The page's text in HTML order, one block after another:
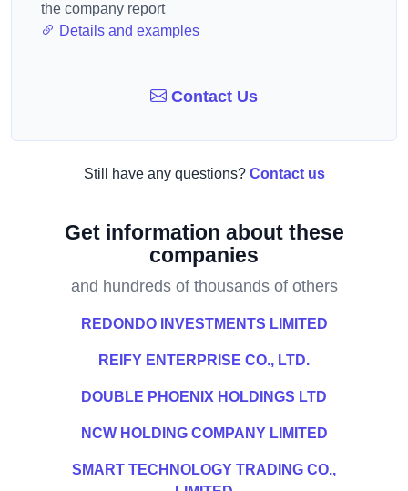
the company report
Details and examples
Contact Us
Still have any questions? Contact us
Get information about these
companies
and hundreds of thousands of others
REDONDO INVESTMENTS LIMITED
REIFY ENTERPRISE CO., LTD.
DOUBLE PHOENIX HOLDINGS LTD
NCW HOLDING COMPANY LIMITED
SMART TECHNOLOGY TRADING CO.,